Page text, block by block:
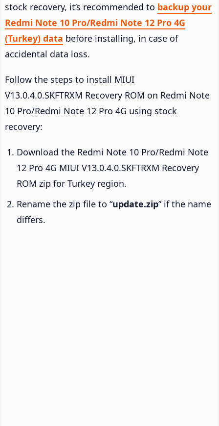
stock recovery, it’s recommended to backup your
Redmi Note 10 Pro/Redmi Note 12 Pro 4G
(Turkey) data before installing, in case of
accidental data loss.
Follow the steps to install MIUI
V13.0.4.0.SKFTRXM Recovery ROM on Redmi Note
10 Pro/Redmi Note 12 Pro 4G using stock
recovery:
Download the Redmi Note 10 Pro/Redmi Note
12 Pro 4G MIUI V13.0.4.0.SKFTRXM Recovery
ROM zip for Turkey region.
Rename the zip file to “update.zip” if the name
differs.